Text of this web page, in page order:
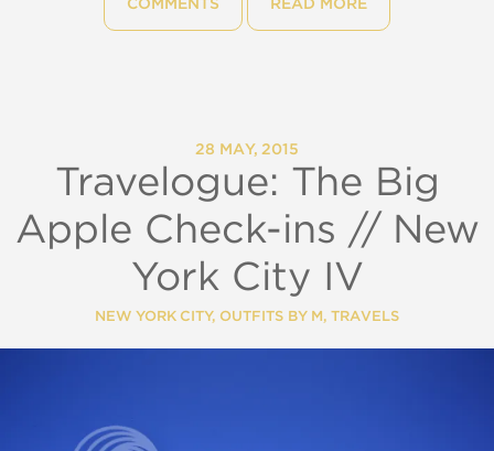
COMMENTS READ MORE
28 MAY, 2015
Travelogue: The Big
Apple Check-ins // New
York City IV
NEW YORK CITY, OUTFITS BY M , TRAVELS